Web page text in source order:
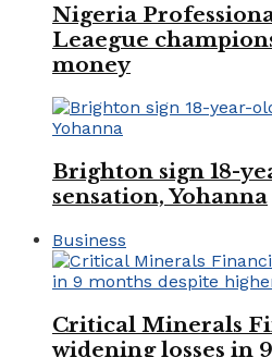
Nigeria
Leaegue
money
Brighton sign 18-
sensation, Yohanna
Business
Critical Minerals
widening losses in